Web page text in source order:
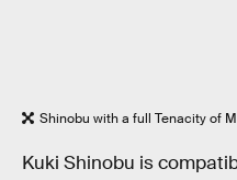
Shinobu with a full Tenacity of
Kuki Shinobu is